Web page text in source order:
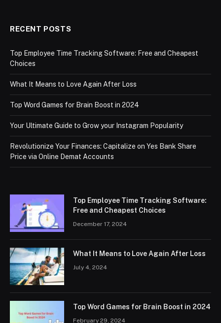
RECENT POSTS
Top Employee Time Tracking Software: Free and Cheapest
Choices
What It Means to Love Again After Loss
Top Word Games for Brain Boost in 2024
Your Ultimate Guide to Grow your Instagram Popularity
Revolutionize Your Finances: Capitalize on Yes Bank Share
Price via Online Demat Accounts
Top Employee Time Tracking Software:
Free and Cheapest Choices
December 17, 2024
What It Means to Love Again After Loss
July 4, 2024
Top Word Games for Brain Boost in 2024
February 29, 2024